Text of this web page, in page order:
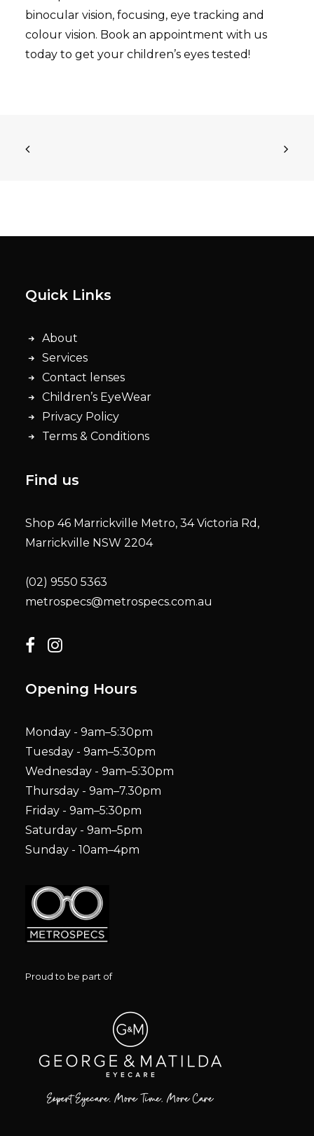
binocular vision, focusing, eye tracking and
colour vision. Book an appointment with us
today to get your children’s eyes tested!
Quick Links
About
Services
Contact lenses
Children’s EyeWear
Privacy Policy
Terms & Conditions
Find us
Shop 46 Marrickville Metro, 34 Victoria Rd,
Marrickville NSW 2204
(02) 9550 5363
metrospecs@metrospecs.com.au
Opening Hours
Monday - 9am–5:30pm
Tuesday - 9am–5:30pm
Wednesday - 9am–5:30pm
Thursday - 9am–7.30pm
Friday - 9am–5:30pm
Saturday - 9am–5pm
Sunday - 10am–4pm
Proud to be part of